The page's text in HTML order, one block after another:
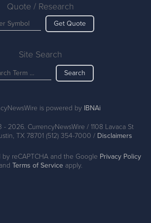
Quote / Research
Get Quote
Site Search
Search
is powered by IBNAi
- 2026. CurrencyNewsWire / 1108 Lavaca St
TX 78701 (512) 354-7000 / Disclaimers
reCAPTCHA and the Google Privacy Policy
and Terms of Serviceapply.